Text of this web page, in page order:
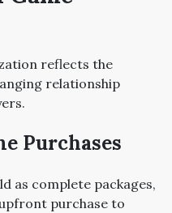
reflects the
relationship
Purchases
as complete packages,
purchase to